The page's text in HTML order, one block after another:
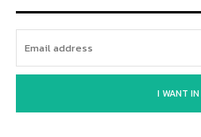
I WANT IN